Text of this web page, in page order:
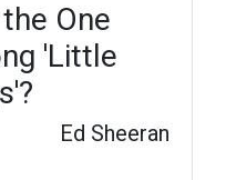
One
'Little
Ed Sheeran